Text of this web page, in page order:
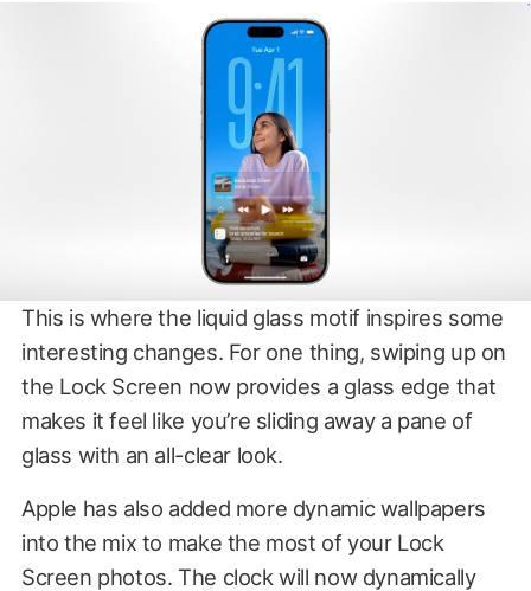
This is where the liquid glass motif inspires some
interesting changes. For one thing, swiping up on
the Lock Screen now provides a glass edge that
makes it feel like you’re sliding away a pane of
glass with an all-clear look.
Apple has also added more dynamic wallpapers
into the mix to make the most of your Lock
Screen photos. The clock will now dynamically